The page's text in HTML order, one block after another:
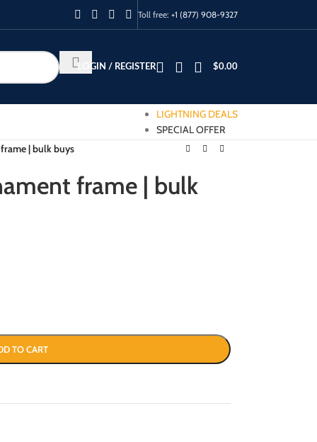
Toll free: +1 (877) 908-9327
LOGIN / REGISTER $0.00
LIGHTNING DEALS
SPECIAL OFFER
| bulk buys
frame | bulk
TO CART